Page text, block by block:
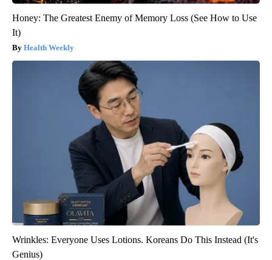
Honey: The Greatest Enemy of Memory Loss (See How to Use
It)
Health Weekly
Wrinkles: Everyone Uses Lotions. Koreans Do This Instead (It's
Genius)